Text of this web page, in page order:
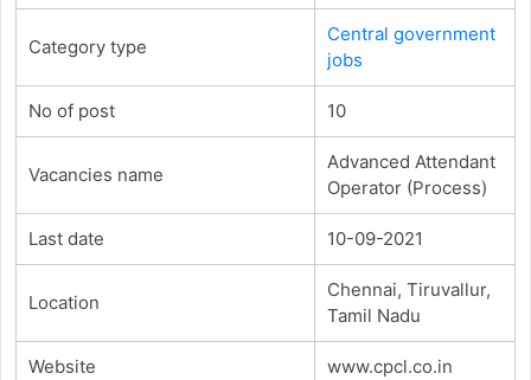
Category type
Central government
jobs
No of post 10
Vacancies name
Advanced Attendant
Operator (Process)
Last date 10-09-2021
Location
Chennai, Tiruvallur,
Tamil Nadu
Website www.cpcl.co.in